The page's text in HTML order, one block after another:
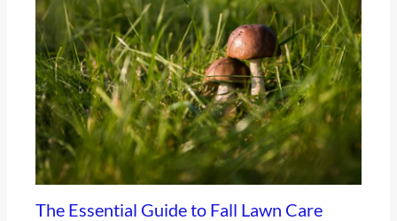
The Essential Guide to Fall Lawn Care